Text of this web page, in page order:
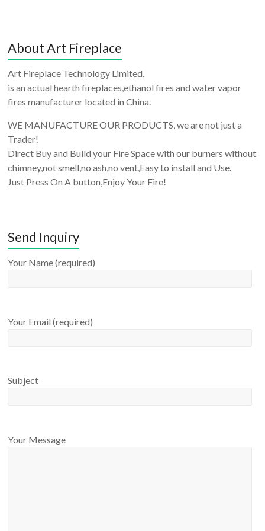
About Art Fireplace
Art Fireplace Technology Limited.
is an actual hearth fireplaces,ethanol fires and water vapor
fires manufacturer located in China.
WE MANUFACTURE OUR PRODUCTS, we are not just a
Trader!
Direct Buy and Build your Fire Space with our burners without
chimney,not smell,no ash,no vent,Easy to install and Use.
Just Press On A button,Enjoy Your Fire!
Send Inquiry
Your Name (required)
Your Email (required)
Subject
Your Message